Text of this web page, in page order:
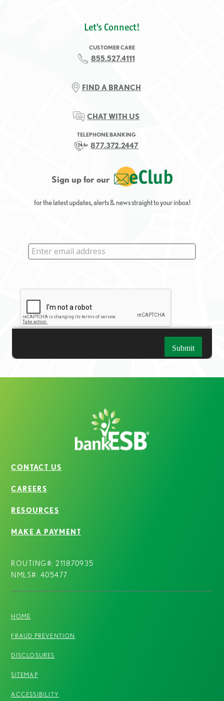
Let's Connect!
CUSTOMER CARE
855.527.4111
FIND A BRANCH
CHAT WITH US
TELEPHONE BANKING
877.372.2447
Sign up for our
for the latest updates, alerts & news straight to your inbox!
CONTACT US
CAREERS
RESOURCES
MAKE A PAYMENT
ROUTING#: 211870935
NMLS#: 405477
HOME
FRAUD PREVENTION
DISCLOSURES
SITEMAP
ACCESSIBILITY